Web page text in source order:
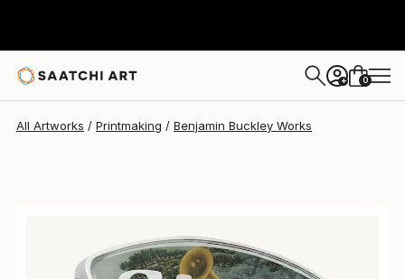
+ 0
All Artworks Printmaking Benjamin Buckley Works